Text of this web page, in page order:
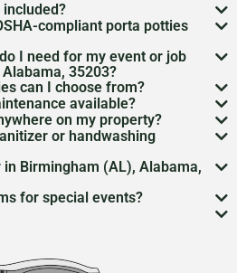
included?
by area, typically no servicing
your rental. However, weekly
and can be included for an
to discuss a servicing
are arranging your rental.
compliant porta potties
type, the number of units
of your rental period, your porta
Call us today to discuss your
a fair quote for your project.
I need for my event or job
35203?
your event will factor into the
you may need. However, we
restroom per 100 guests. If you
duration, or if food and
your rental period, you may
possible.
can I choose from?
standard units to deluxe
compliant restrooms. We’ll
potty optionswork best for
available?
we’ll help you planporta potty
on my property?
requires level ground and
We’ll help you find the
or handwashing
hand sanitizer. Need sinks or
? Just ask—we’ve got those
Birmingham (AL), Alabama,
hours, depending on availability.
for special events?
from construction
due to its abundance of